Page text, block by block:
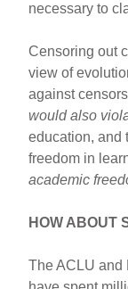
necessary to
Censoring out
view of
against
would also
education, and
freedom in
academic
HOW ABOUT
The ACLU and